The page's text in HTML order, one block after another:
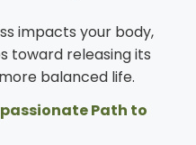
impacts your body,
toward releasing its
balanced life.
Path to